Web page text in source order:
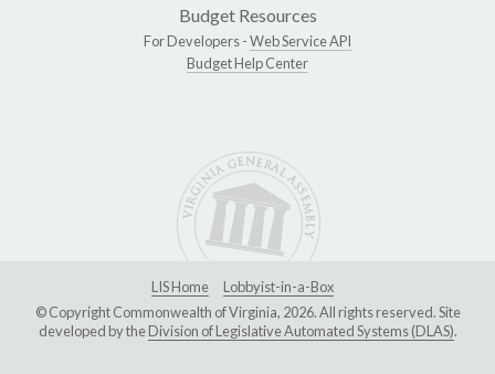
Budget Resources
For Developers -Web Service API
Budget Help Center
LIS Home
Lobbyist-in-a-Box
© Copyright Commonwealth of Virginia, 2026. All rights reserved. Site
developed by theDivision of Legislative Automated Systems (DLAS).